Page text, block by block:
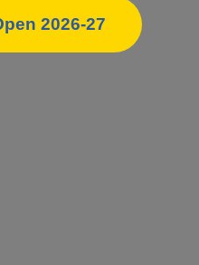
2026-27